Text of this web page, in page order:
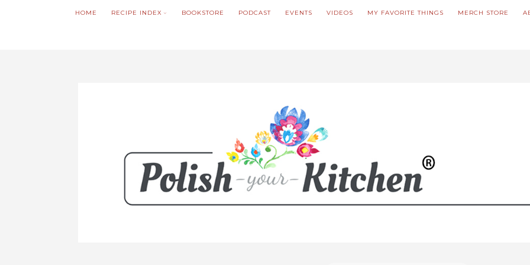
HOME RECIPE INDEX BOOKSTORE PODCAST EVENTS VIDEOS MY FAVORITE THINGS MERCH STORE
We noticed you're visiting from Poland. We've updated our prices to Polish złoty for your shopping convenience.